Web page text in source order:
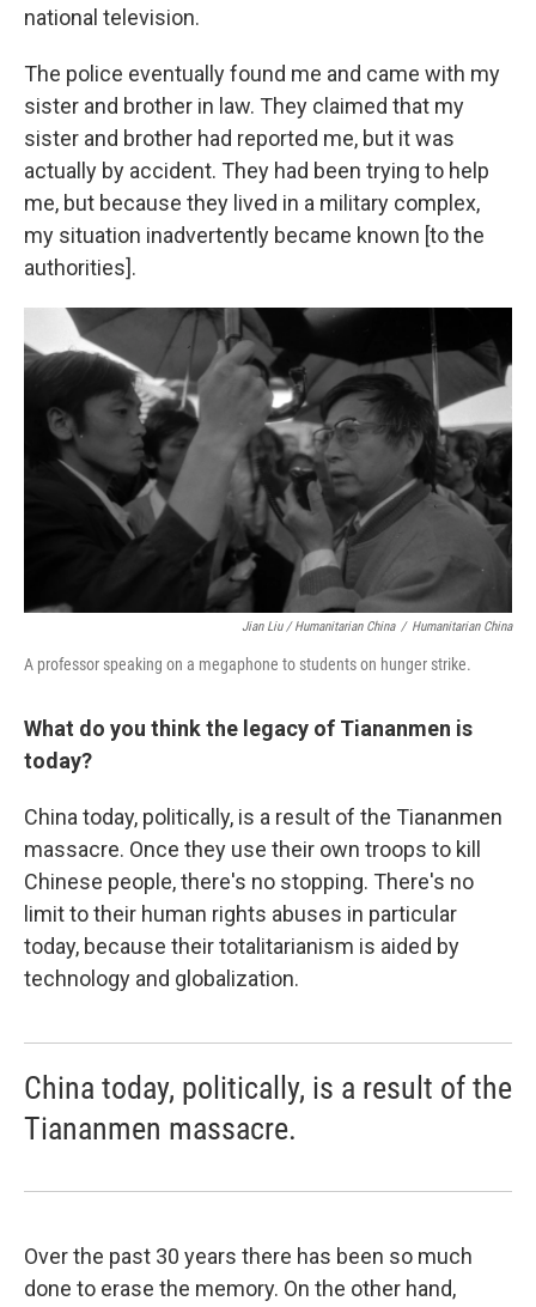
national television.
The police eventually found me and came with my
sister and brother in law. They claimed that my
sister and brother had reported me, but it was
actually by accident. They had been trying to help
me, but because they lived in a military complex,
my situation inadvertently became known [to the
authorities].
Jian Liu / Humanitarian China / Humanitarian China
A professor speaking on a megaphone to students on hunger strike.
What do you think the legacy of Tiananmen is
today?
China today, politically, is a result of the Tiananmen
massacre. Once they use their own troops to kill
Chinese people, there's no stopping. There's no
limit to their human rights abuses in particular
today, because their totalitarianism is aided by
technology and globalization.
China today, politically, is a result of the
Tiananmen massacre.
Over the past 30 years there has been so much
done to erase the memory. On the other hand,